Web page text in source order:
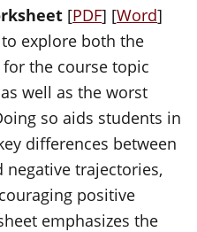
[PDF] [Word]
explore both the
the course topic
well as the worst
so aids students in
differences between
trajectories,
positive
emphasizes the